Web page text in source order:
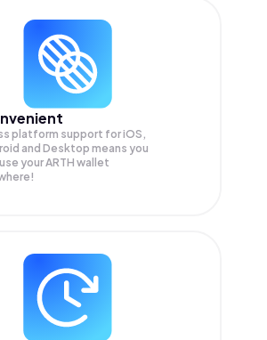
platform support for iOS,
and Desktop means you
your ARTH wallet